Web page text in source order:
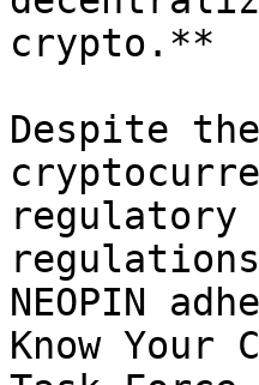
crypto.**
Despite
regulatory
NEOPIN
Know Your